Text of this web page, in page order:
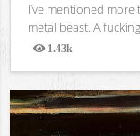
I’ve mentioned
metal beast. A
1.43k
Views